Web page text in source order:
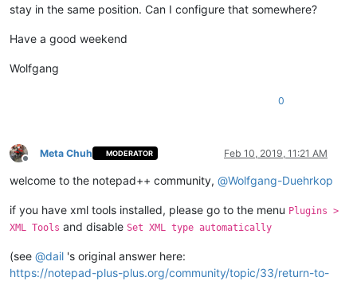
stay in the same position. Can I configure that somewhere?
Have a good weekend
Wolfgang
0
Offline
Meta Chuh MODERATOR Feb 10, 2019, 11:21 AM
welcome to the notepad++ community, @Wolfgang-Duehrkop
if you have xml tools installed, please go to the menu Plugins >
XML Tools and disable Set XML type automatically
(see @dail 's original answer here:
https://notepad-plus-plus.org/community/topic/33/return-to-